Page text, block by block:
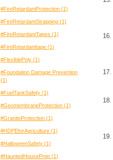
#FireRetardantProtection (1)
#FireRetardantStrapping (1)
#FireRetardantTapes (1)
#FireRetardanttape (1)
#FlexiblePoly (1)
#Foundation Damage Prevention
(1)
#FuelTankSafety (1)
#GeomembraneProtection (1)
#GraniteProtection (1)
#HDPEforAgriculture (1)
#HalloweenSafety (1)
#HauntedHousePrep (1)